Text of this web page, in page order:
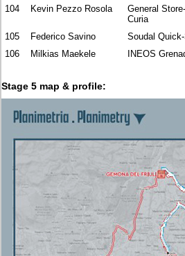
104
Kevin Pezzo Rosola
General
Curia
105 Federico Savino Soudal
106
Milkias Maekele INEOS
Stage 5 map & profile: